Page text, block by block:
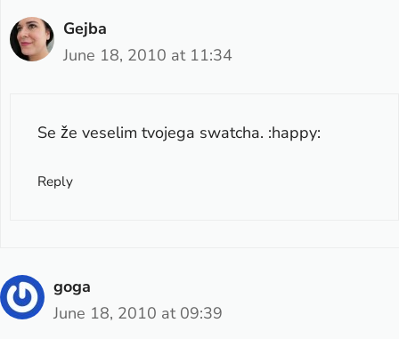
Gejba
June 18, 2010 at 11:34
Se že veselim tvojega swatcha. :happy:
Reply
goga
June 18, 2010 at 09:39